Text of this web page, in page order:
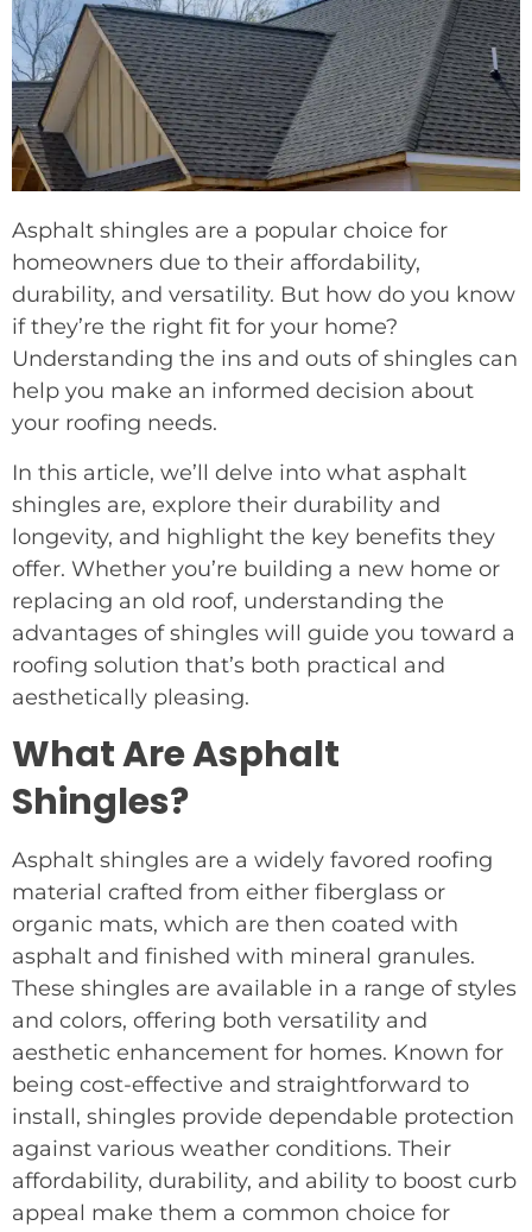
Asphalt shingles are a popular choice for
homeowners due to their affordability,
durability, and versatility. But how do you know
if they’re the right fit for your home?
Understanding the ins and outs of shingles can
help you make an informed decision about
your roofing needs.
In this article, we’ll delve into what asphalt
shingles are, explore their durability and
longevity, and highlight the key benefits they
offer. Whether you’re building a new home or
replacing an old roof, understanding the
advantages of shingles will guide you toward a
roofing solution that’s both practical and
aesthetically pleasing.
What Are Asphalt
Shingles?
Asphalt shingles are a widely favored roofing
material crafted from either fiberglass or
organic mats, which are then coated with
asphalt and finished with mineral granules.
These shingles are available in a range of styles
and colors, offering both versatility and
aesthetic enhancement for homes. Known for
being cost-effective and straightforward to
install, shingles provide dependable protection
against various weather conditions. Their
affordability, durability, and ability to boost curb
appeal make them a common choice for